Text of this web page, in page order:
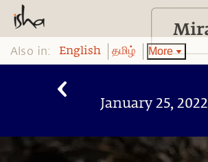
Also in: English தமிழ் More
January 25, 2022